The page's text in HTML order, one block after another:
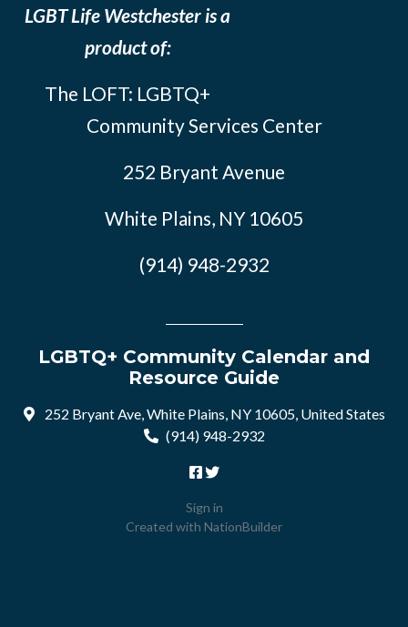
LGBT Life Westchester is a
product of:
The LOFT: LGBTQ+
Community Services Center
252 Bryant Avenue
White Plains, NY 10605
(914) 948-2932
LGBTQ+ Community Calendar and
Resource Guide
252 Bryant Ave, White Plains, NY 10605, United States
(914) 948-2932
Sign in
Created with NationBuilder